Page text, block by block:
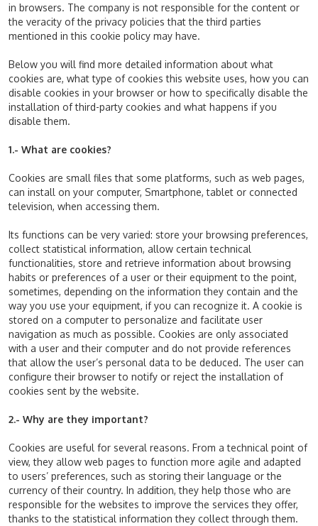
in browsers. The company is not responsible for the content or
the veracity of the privacy policies that the third parties
mentioned in this cookie policy may have.
Below you will find more detailed information about what
cookies are, what type of cookies this website uses, how you can
disable cookies in your browser or how to specifically disable the
installation of third-party cookies and what happens if you
disable them.
1.- What are cookies?
Cookies are small files that some platforms, such as web pages,
can install on your computer, Smartphone, tablet or connected
television, when accessing them.
Its functions can be very varied: store your browsing preferences,
collect statistical information, allow certain technical
functionalities, store and retrieve information about browsing
habits or preferences of a user or their equipment to the point,
sometimes, depending on the information they contain and the
way you use your equipment, if you can recognize it. A cookie is
stored on a computer to personalize and facilitate user
navigation as much as possible. Cookies are only associated
with a user and their computer and do not provide references
that allow the user’s personal data to be deduced. The user can
configure their browser to notify or reject the installation of
cookies sent by the website.
2.- Why are they important?
Cookies are useful for several reasons. From a technical point of
view, they allow web pages to function more agile and adapted
to users’ preferences, such as storing their language or the
currency of their country. In addition, they help those who are
responsible for the websites to improve the services they offer,
thanks to the statistical information they collect through them.